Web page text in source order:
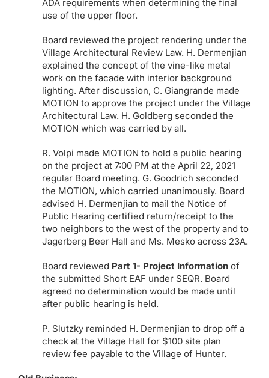
ADA requirements when determining the final
use of the upper floor.
Board reviewed the project rendering under the
Village Architectural Review Law. H. Dermenjian
explained the concept of the vine-like metal
work on the facade with interior background
lighting. After discussion, C. Giangrande made
MOTION to approve the project under the Village
Architectural Law. H. Goldberg seconded the
MOTION which was carried by all.
R. Volpi made MOTION to hold a public hearing
on the project at 7:00 PM at the April 22, 2021
regular Board meeting. G. Goodrich seconded
the MOTION, which carried unanimously. Board
advised H. Dermenjian to mail the Notice of
Public Hearing certified return/receipt to the
two neighbors to the west of the property and to
Jagerberg Beer Hall and Ms. Mesko across 23A.
Board reviewed Part 1- Project Information of
the submitted Short EAF under SEQR. Board
agreed no determination would be made until
after public hearing is held.
P. Slutzky reminded H. Dermenjian to drop off a
check at the Village Hall for $100 site plan
review fee payable to the Village of Hunter.